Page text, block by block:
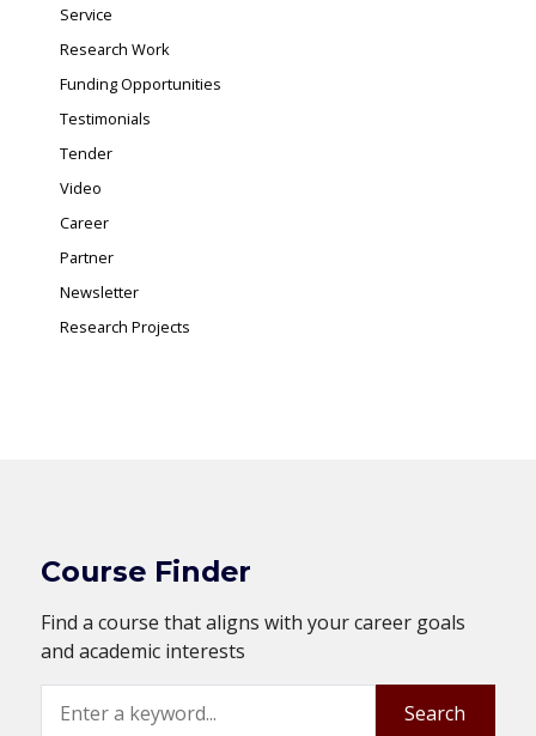
Service
Research Work
Funding Opportunities
Testimonials
Tender
Video
Career
Partner
Newsletter
Research Projects
Course Finder
Find a course that aligns with your career goals
and academic interests
Search